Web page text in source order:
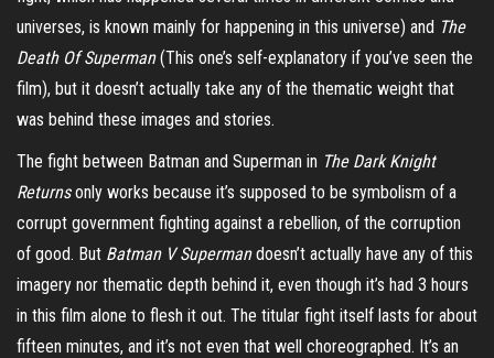
universes, is known mainly for happening in this universe) and The
Death Of Superman(This one’s self-explanatory if you’ve seen the
film), but it doesn’t actually take any of the thematic weight that
was behind these images and stories.
The fight between Batman and Superman in The Dark Knight
Returnsonly works because it’s supposed to be symbolism of a
corrupt government fighting against a rebellion, of the corruption
of good. But Batman V Supermandoesn’t actually have any of this
imagery nor thematic depth behind it, even though it’s had 3 hours
in this film alone to flesh it out. The titular fight itself lasts for about
fifteen minutes, and it’s not even that well choreographed. It’s an